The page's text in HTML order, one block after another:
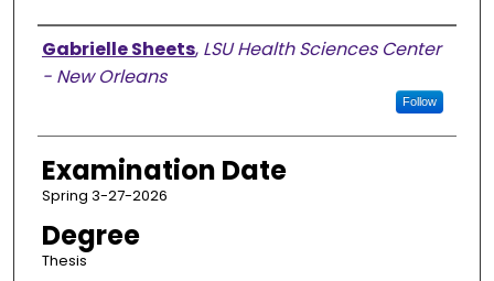
Candidate
Gabrielle Sheets, LSU Health Sciences Center
- New Orleans
Follow
Examination Date
Spring 3-27-2026
Degree
Thesis